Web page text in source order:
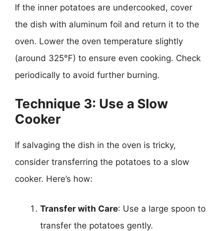
If the inner potatoes are undercooked, cover
the dish with aluminum foil and return it to the
oven. Lower the oven temperature slightly
(around 325°F) to ensure even cooking. Check
periodically to avoid further burning.
Technique 3: Use a Slow
Cooker
If salvaging the dish in the oven is tricky,
consider transferring the potatoes to a slow
cooker. Here’s how:
Transfer with Care: Use a large spoon to
transfer the potatoes gently.